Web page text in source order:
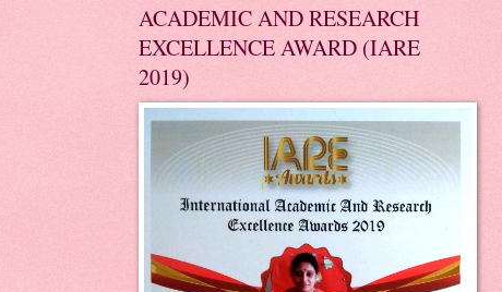
ACADEMIC AND RESEARCH
EXCELLENCE AWARD (IARE
2019)